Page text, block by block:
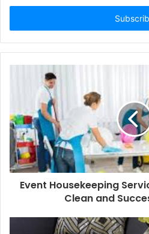
Email
Event Housekeeping
Clean and